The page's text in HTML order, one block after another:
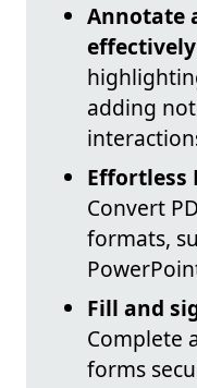
Annotate
effectively
adding
Effortless
Convert
formats,
Fill and
Complete
forms